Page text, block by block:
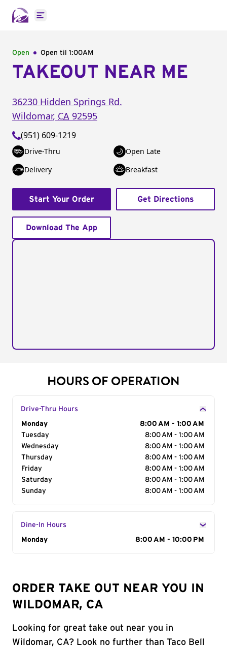
Open main menu
Open Open til 1:00AM
TAKEOUT NEAR ME
36230 Hidden Springs Rd.
Wildomar, CA 92595
(951) 609-1219
Drive-Thru
Open Late
Delivery
Breakfast
Start Your Order Get Directions
Download The App
HOURS OF OPERATION
Drive-Thru Hours
Day of the Week
Monday
8:00 AM - 1:00 AM
Tuesday
8:00 AM - 1:00 AM
Wednesday
8:00 AM - 1:00 AM
Thursday
8:00 AM - 1:00 AM
Friday
8:00 AM - 1:00 AM
Saturday
8:00 AM - 1:00 AM
Sunday
8:00 AM - 1:00 AM
Dine-In Hours
Day of the Week
Monday 8:00 AM - 10:00 PM
ORDER TAKE OUT NEAR YOU IN
WILDOMAR, CA
Looking for great take out near you in
Wildomar, CA? Look no further than Taco Bell